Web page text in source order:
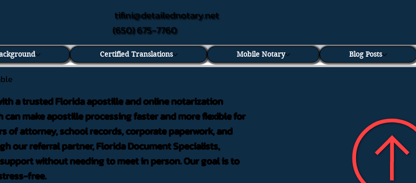
tifini@detailednotary.net
(650) 675-7760
Certified Translations Mobile Notary Blog Posts
a trusted Florida apostille and online notarization
make apostille processing faster and more flexible for
attorney, school records, corporate paperwork, and
our referral partner, Florida Document Specialists,
without needing to meet in person. Our goal is to
free.